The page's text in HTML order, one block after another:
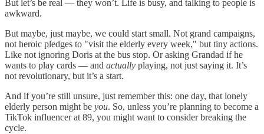
But let’s be real — they won’t. Life is busy, and talking to people is
awkward.
But maybe, just maybe, we could start small. Not grand campaigns,
not heroic pledges to "visit the elderly every week," but tiny actions.
Like not ignoring Doris at the bus stop. Or asking Grandad if he
wants to play cards — and actually playing, not just saying it. It’s
not revolutionary, but it’s a start.
And if you’re still unsure, just remember this: one day, that lonely
elderly person might be you. So, unless you’re planning to become a
TikTok influencer at 89, you might want to consider breaking the
cycle.